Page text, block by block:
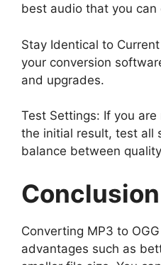
best audio that you can
Stay Identical to
your conversion
and upgrades.
Test Settings: If you
the initial result, test all
balance between
Conclusion
Converting MP3 to
advantages such as